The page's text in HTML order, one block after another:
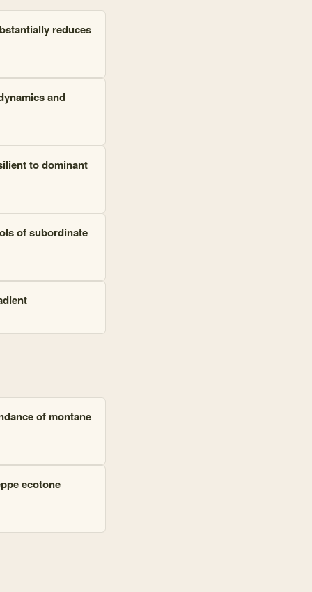
reduces
and
to dominant
of subordinate
of montane
ecotone